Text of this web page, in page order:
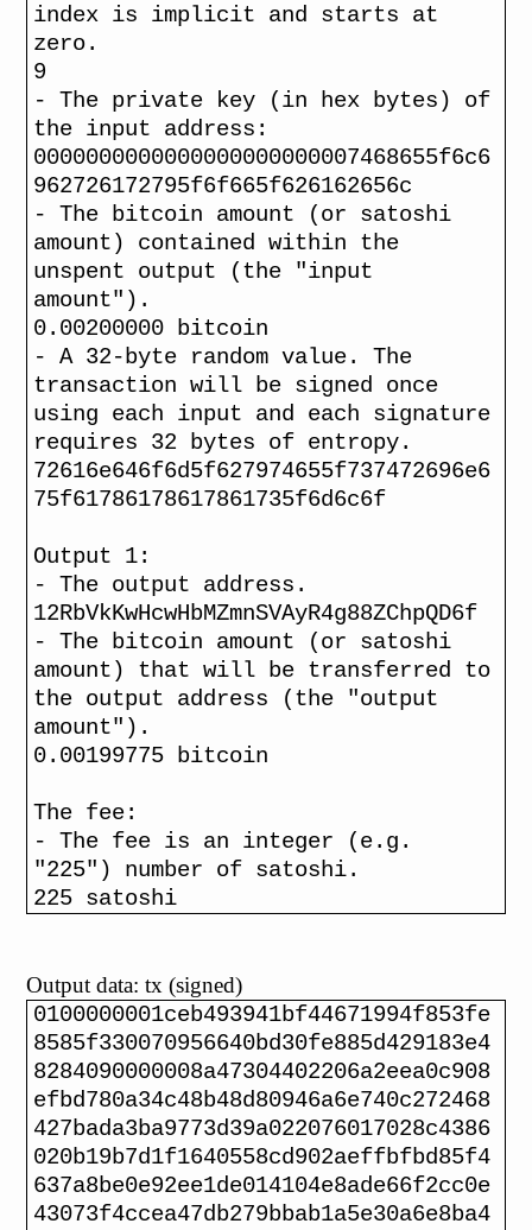
index is implicit and starts at
zero.
9
- The private key (in hex bytes) of
the input address:
0000000000000000000000007468655f6c6
962726172795f6f665f626162656c
- The bitcoin amount (or satoshi
amount) contained within the
unspent output (the "input
amount").
0.00200000 bitcoin
- A 32-byte random value. The
transaction will be signed once
using each input and each signature
requires 32 bytes of entropy.
72616e646f6d5f627974655f737472696e6
75f61786178617861735f6d6c6f
Output 1:
- The output address.
12RbVkKwHcwHbMZmnSVAyR4g88ZChpQD6f
- The bitcoin amount (or satoshi
amount) that will be transferred to
the output address (the "output
amount").
0.00199775 bitcoin
The fee:
- The fee is an integer (e.g.
"225") number of satoshi.
225 satoshi
Output data: tx (signed)
0100000001ceb493941bf44671994f853fe
8585f330070956640bd30fe885d429183e4
8284090000008a47304402206a2eea0c908
efbd780a34c48b48d80946a6e740c272468
427bada3ba9773d39a022076017028c4386
020b19b7d1f1640558cd902aeffbfbd85f4
637a8be0e92ee1de014104e8ade66f2cc0e
43073f4ccea47db279bbab1a5e30a6e8ba4